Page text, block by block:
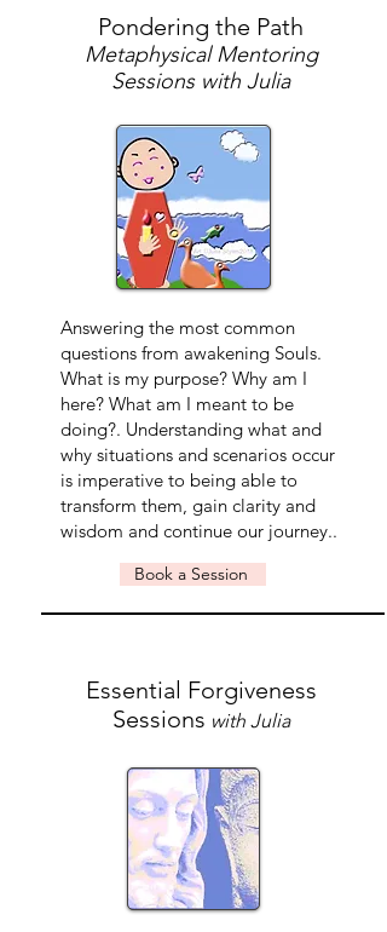
Pondering the Path
Metaphysical Mentoring
Sessions with Julia
Answering the most common
questions from awakening Souls.
What is my purpose? Why am I
here? What am I meant to be
doing?. Understanding what and
why situations and scenarios occur
is imperative to being able to
transform them, gain clarity and
wisdom and continue our journey..
Book a Session
Essential Forgiveness
Sessions with Julia